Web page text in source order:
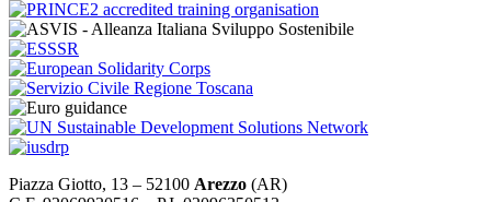
Piazza Giotto, 13 – 52100 Arezzo (AR)